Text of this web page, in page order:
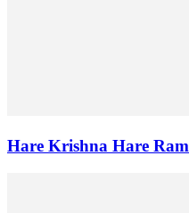
Hare Krishna Hare Ram